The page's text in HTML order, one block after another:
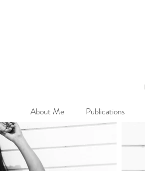
About Me Publications